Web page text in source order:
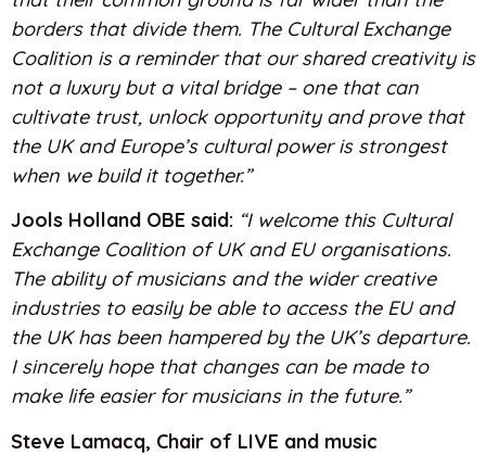
borders that divide them. The Cultural Exchange
Coalition is a reminder that our shared creativity is
not a luxury but a vital bridge – one that can
cultivate trust, unlock opportunity and prove that
the UK and Europe’s cultural power is strongest
when we build it together.”
Jools Holland OBE said: “I welcome this Cultural
Exchange Coalition of UK and EU organisations.
The ability of musicians and the wider creative
industries to easily be able to access the EU and
the UK has been hampered by the UK’s departure.
I sincerely hope that changes can be made to
make life easier for musicians in the future.”
Steve Lamacq, Chair of LIVE and music